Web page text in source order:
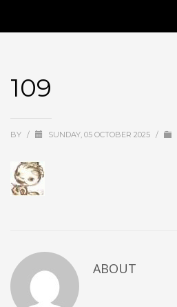
109
BY / SUNDAY, 05 OCTOBER 2025 /
ABOUT